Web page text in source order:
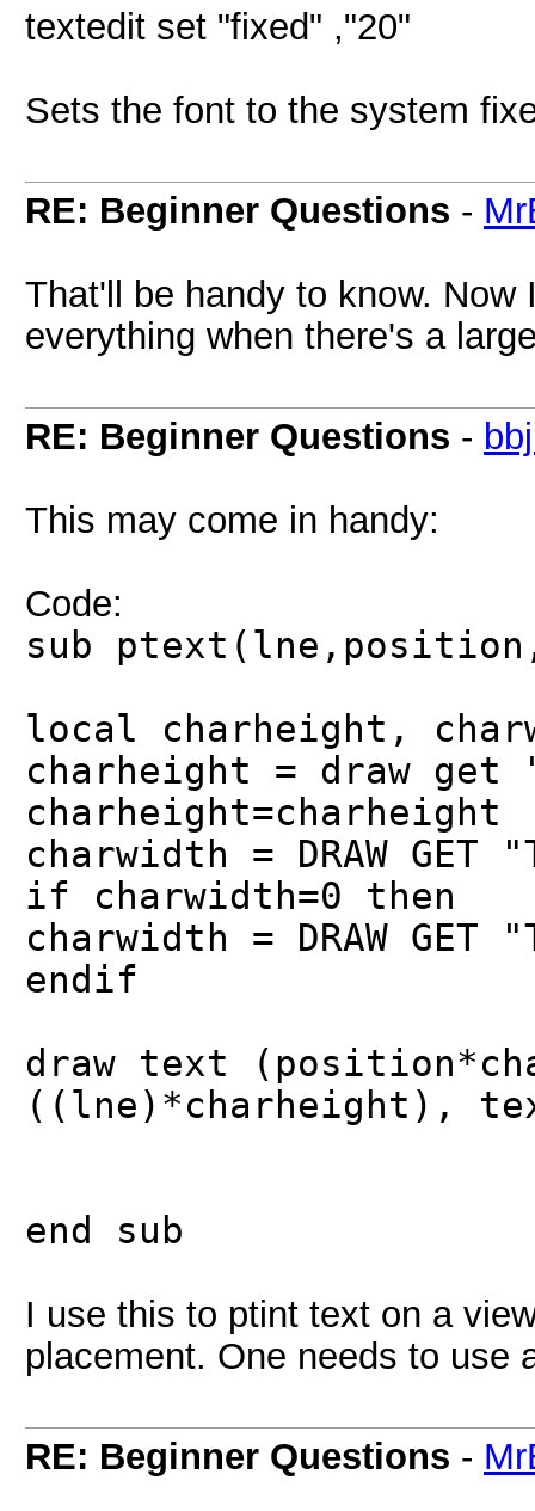
textedit set "fixed" ,"20"
Sets the font to the system
RE: Beginner Questions -
That'll be handy to know.
everything when there's a
RE: Beginner Questions -
This may come in handy:
Code:
sub
local charheight,
charheight = draw get
charheight=charheight
charwidth = DRAW
if charwidth=0 then
charwidth = DRAW
endif
draw text
((lne)*charheight),
end sub
I use this to ptint text on a
placement. One needs to use
RE: Beginner Questions -